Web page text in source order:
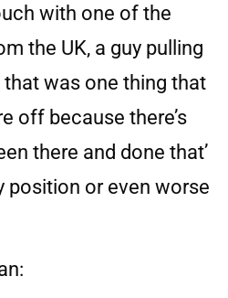
with one of the
the UK, a guy pulling
was one thing that
off because there’s
there and done that’
position or even worse